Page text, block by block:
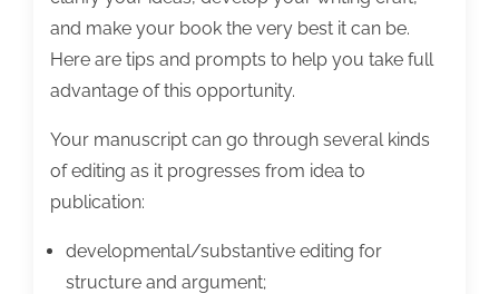
and make your book the very best it can be.
Here are tips and prompts to help you take full
advantage of this opportunity.
Your manuscript can go through several kinds
of editing as it progresses from idea to
publication:
developmental/substantive editing for
structure and argument;